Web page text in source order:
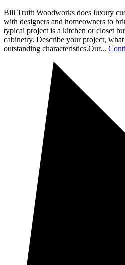
Bill Truitt Woodworks does luxury
with designers and homeowners to
typical project is a kitchen or closet
cabinetry. Describe your project,
outstanding characteristics.Our...